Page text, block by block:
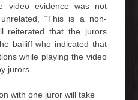
video evidence was not
“This is a non-
reiterated that the jurors
bailiff who indicated that
while playing the video
jurors.
with one juror will take